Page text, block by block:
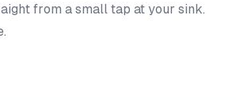
from a small tap at your sink.